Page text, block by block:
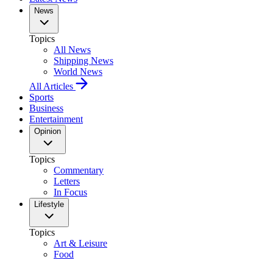
News
Topics
All News
Shipping News
World News
All Articles
Sports
Business
Entertainment
Opinion
Topics
Commentary
Letters
In Focus
Lifestyle
Topics
Art & Leisure
Food